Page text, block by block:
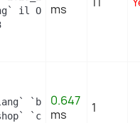
il ON
ms
`b` ON
`c` ON
0.647
ms
1